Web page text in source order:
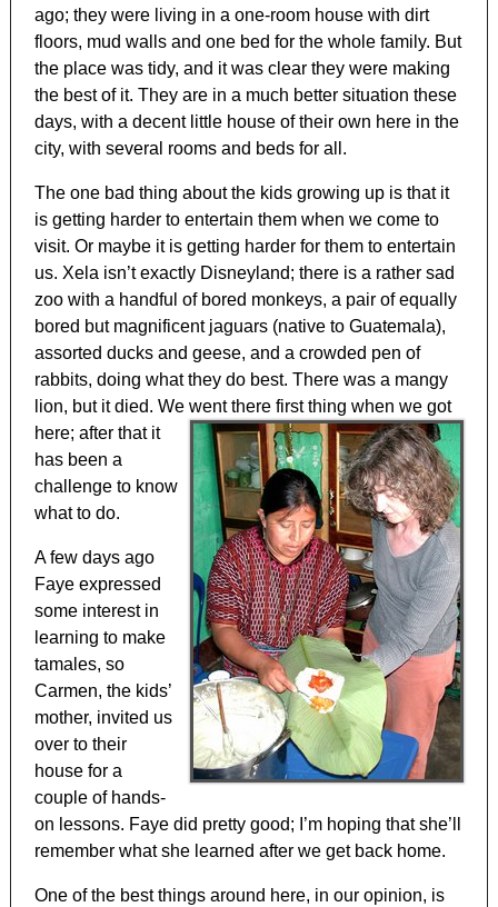
ago; they were living in a one-room house with dirt
floors, mud walls and one bed for the whole family. But
the place was tidy, and it was clear they were making
the best of it. They are in a much better situation these
days, with a decent little house of their own here in the
city, with several rooms and beds for all.
The one bad thing about the kids growing up is that it
is getting harder to entertain them when we come to
visit. Or maybe it is getting harder for them to entertain
us. Xela isn’t exactly Disneyland; there is a rather sad
zoo with a handful of bored monkeys, a pair of equally
bored but magnificent jaguars (native to Guatemala),
assorted ducks and geese, and a crowded pen of
rabbits, doing what they do best. There was a mangy
lion, but it died. We went there first thing when we got
here; after that it
has been a
challenge to know
what to do.
A few days ago
Faye expressed
some interest in
learning to make
tamales, so
Carmen, the kids’
mother, invited us
over to their
house for a
couple of hands-
on lessons. Faye did pretty good; I’m hoping that she’ll
remember what she learned after we get back home.
One of the best things around here, in our opinion, is